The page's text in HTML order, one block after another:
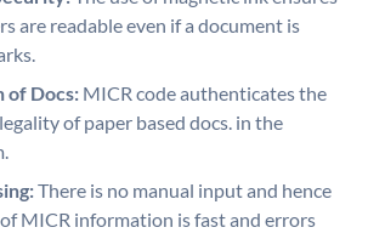
are readable even if a document is
of Docs: MICR code authenticates the
of paper based docs. in the
There is no manual input and hence
MICR information is fast and errors